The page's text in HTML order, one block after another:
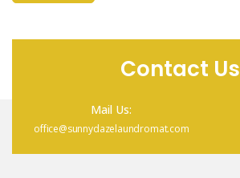
Contact Us
Mail Us:
office@sunnydazelaundromat.com